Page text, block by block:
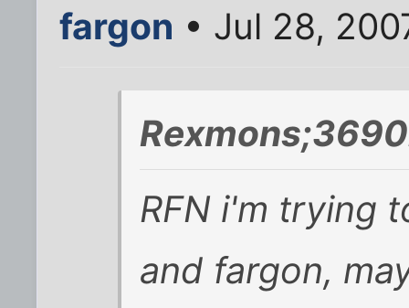
fargon • Jul 28,
RFN i'm trying
and fargon,